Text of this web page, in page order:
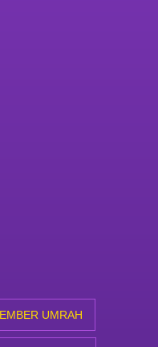
UMRAH